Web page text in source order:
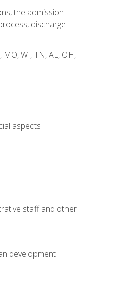
the admission
discharge
WI, TN, AL, OH,
aspects
staff and other
development